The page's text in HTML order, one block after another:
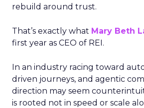
rebuild around trust.
That’s exactly what Mary Beth
first year as CEO of REI.
In an industry racing toward
driven journeys, and agentic
direction may seem
is rooted not in speed or scale